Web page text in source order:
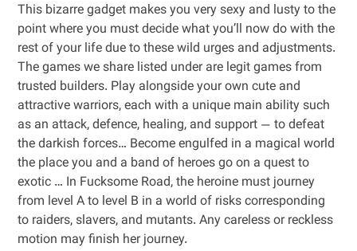
This bizarre gadget makes you very sexy and lusty to the
point where you must decide what you’ll now do with the
rest of your life due to these wild urges and adjustments.
The games we share listed under are legit games from
trusted builders. Play alongside your own cute and
attractive warriors, each with a unique main ability such
as an attack, defence, healing, and support — to defeat
the darkish forces… Become engulfed in a magical world
the place you and a band of heroes go on a quest to
exotic … In Fucksome Road, the heroine must journey
from level A to level B in a world of risks corresponding
to raiders, slavers, and mutants. Any careless or reckless
motion may finish her journey.